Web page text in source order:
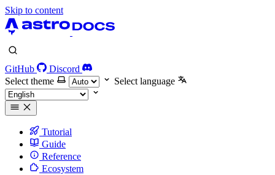
Skip to content
GitHub
Discord
Select theme
Select language
Tutorial
Guide
Reference
Ecosystem